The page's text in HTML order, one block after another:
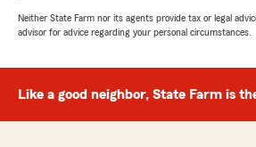
Neither State Farm nor its agents provide tax or legal
advisor for advice regarding your personal circumstances.
Like a good neighbor, State Farm is